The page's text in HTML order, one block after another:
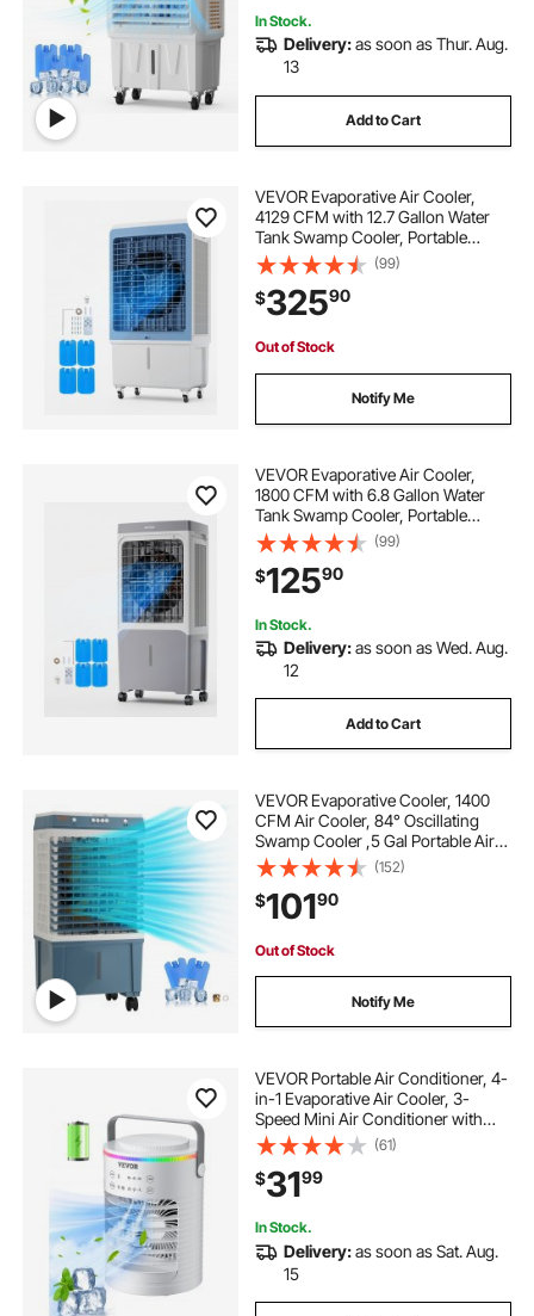
In Stock.
Delivery:as soon as Thur. Aug.
13
Add to Cart
VEVOR Evaporative Air Cooler,
4129 CFM with 12.7 Gallon Water
Tank Swamp Cooler, Portable
Cooling Fan with Remote Control,
12H Timer, 4 Ice Boxes, Quiet
Operation, 3 Wind Speeds for
Outdoor Indoor Use
(99)
$32590
Out of Stock
Notify Me
VEVOR Evaporative Air Cooler,
1800 CFM with 6.8 Gallon Water
Tank Swamp Cooler, Portable
Cooling Fan with Remote Control,
12H Timer, 4 Ice Boxes, Quiet
Operation, 3 Wind Speeds for
Outdoor Indoor Use
(99)
$12590
In Stock.
Delivery:as soon as Wed. Aug.
12
Add to Cart
VEVOR Evaporative Cooler, 1400
CFM Air Cooler, 84° Oscillating
Swamp Cooler ,5 Gal Portable Air
Cooler for 550 Sq.ft with 3 Speeds
Adjustable Control, Indoor Outdoor
Use, FCC Listed
(152)
$10190
Out of Stock
Notify Me
VEVOR Portable Air Conditioner, 4-
in-1 Evaporative Air Cooler, 3-
Speed Mini Air Conditioner with
Smart Timer, 600ml Water Tank, 7-
Color Light, Personal Mini Desk AC
Fan for Bedroom Office Room
(61)
$3199
In Stock.
Delivery:as soon as Sat. Aug.
15